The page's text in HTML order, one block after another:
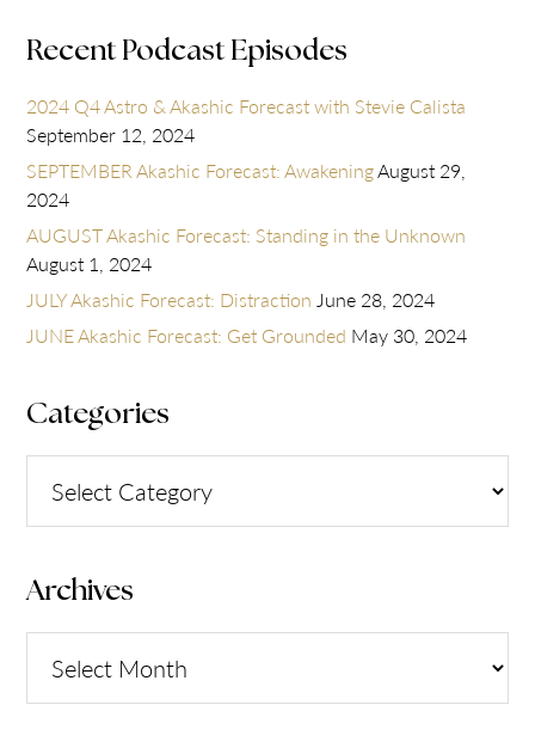
Recent Podcast Episodes
2024 Q4 Astro & Akashic Forecast with Stevie Calista
September 12, 2024
SEPTEMBER Akashic Forecast: AwakeningAugust 29,
2024
AUGUST Akashic Forecast: Standing in the Unknown
August 1, 2024
JULY Akashic Forecast: Distraction June 28, 2024
JUNE Akashic Forecast: Get Grounded May 30, 2024
Categories
Archives